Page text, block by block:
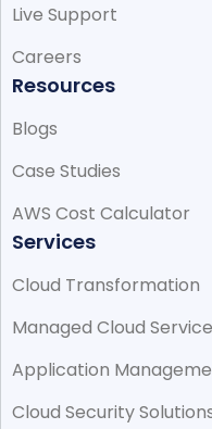
Live Support
Careers
Resources
Blogs
Case Studies
AWS Cost Calculator
Services
Cloud Transformation
Managed Cloud
Application
Cloud Security